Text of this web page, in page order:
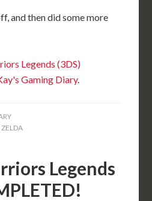
and then did some more
Legends (3DS)
Gaming Diary.
ZELDA
Legends